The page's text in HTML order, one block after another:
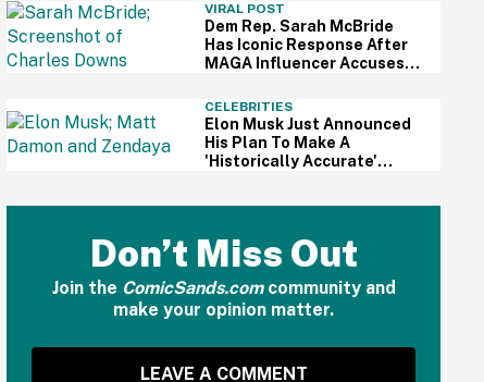
VIRAL POST
Dem Rep. Sarah McBride
Has Iconic Response After
MAGA Influencer Accuses
Doors In His Face
CELEBRITIES
Elon Musk Just Announced
His Plan To Make A
'Historically Accurate'
Don’t Miss Out
Join the ComicSands.comcommunity and
make your opinion matter.
LEAVE A COMMENT